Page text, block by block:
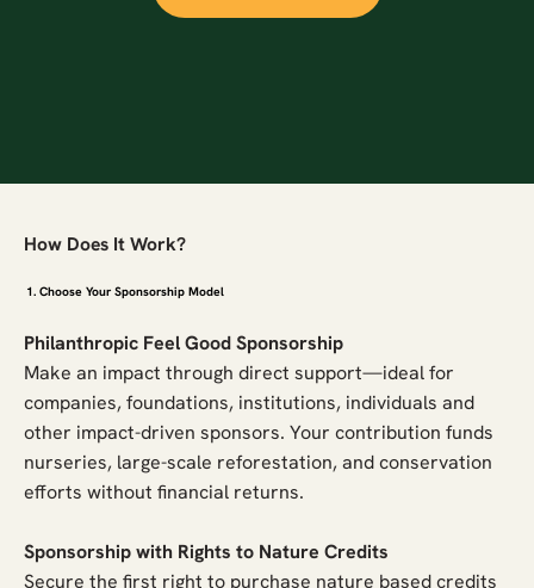
How Does It Work?
1. Choose Your Sponsorship Model
Philanthropic Feel Good Sponsorship
Make an impact through direct support—ideal for
companies, foundations, institutions, individuals and
other impact-driven sponsors. Your contribution funds
nurseries, large-scale reforestation, and conservation
efforts without financial returns.
Sponsorship with Rights to Nature Credits
Secure the first right to purchase nature based credits